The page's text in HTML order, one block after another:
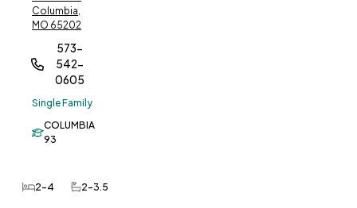
Columbia,
MO 65202
573-
542-
0605
Single Family
COLUMBIA
93
2-4
Bedrooms2-3.5
Bathrooms